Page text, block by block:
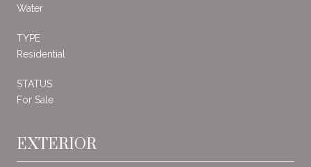
Water
TYPE
Residential
STATUS
For Sale
EXTERIOR